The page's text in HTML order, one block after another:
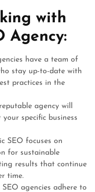
with
Agency:
have a team of
stay up-to-date with
practices in the
agency will
specific business
SEO focuses on
for sustainable
results that continue
time.
agencies adhere to